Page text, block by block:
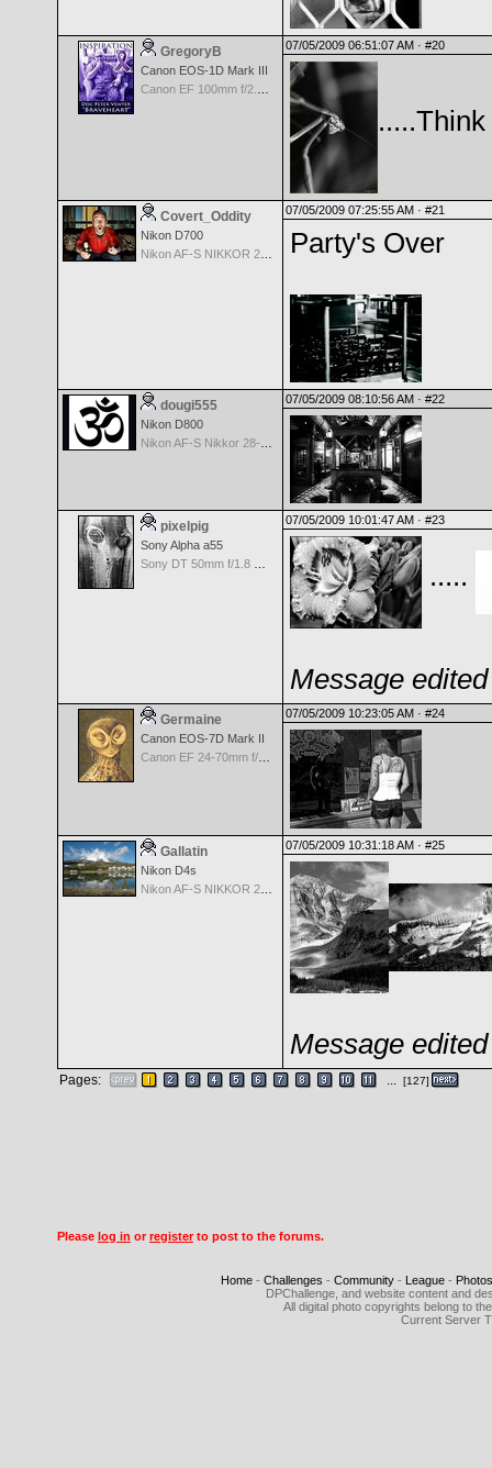
GregoryB
Canon EOS-1D Mark III
07/05/2009 06:51:07 AM · #20
Covert_Oddity
Nikon D700
07/05/2009 07:25:55 AM · #21
Party's Over
dougi555
Nikon D800
07/05/2009 08:10:56 AM · #22
pixelpig
Sony Alpha a55
07/05/2009 10:01:47 AM · #23
.....
Message
Germaine
Canon EOS-7D Mark II
07/05/2009 10:23:05 AM · #24
Gallatin
Nikon D4s
07/05/2009 10:31:18 AM · #25
Message
Pages: ... [127]
Please log in or register to post to the forums.
Home - Challenges - Community - League - Photos
DPChallenge, and website content and
All digital photo copyrights belong to
Current Server